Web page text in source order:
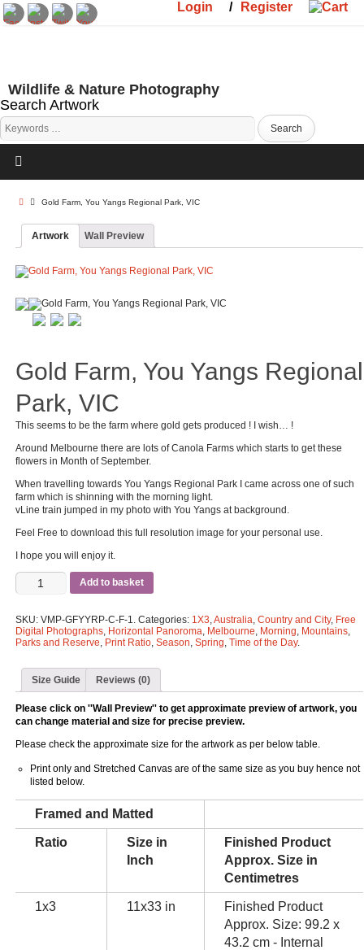
Register
/
Login
Wildlife & Nature Photography
Search Artwork
Gold Farm, You Yangs Regional Park, VIC
Artwork Wall Preview
Gold Farm, You Yangs Regional
Park, VIC
This seems to be the farm where gold gets produced ! I wish… !
Around Melbourne there are lots of Canola Farms which starts to get these
flowers in Month of September.
When travelling towards You Yangs Regional Park I came across one of such
farm which is shinning with the morning light.
vLine train jumped in my photo with You Yangs at background.
Feel Free to download this full resolution image for your personal use.
I hope you will enjoy it.
Add to basket
SKU: VMP-GFYYRP-C-F-1. Categories: 1X3,Australia, Country and City, Free
Digital Photographs, Horizontal Panoroma, Melbourne, Morning, Mountains,
Parks and Reserve, Print Ratio, Season, Spring, Time of the Day.
Size Guide Reviews (0)
Please click on ''Wall Preview'' to get approximate preview of artwork, you
can change material and size for precise preview.
Please check the approximate size for the artwork as per below table.
Print only and Stretched Canvas are of the same size as you buy hence not
listed below.
Framed and Matted
Ratio
Size in
Inch
Finished Product
Approx. Size in
Centimetres
1x3 11x33 in
Finished Product
Approx. Size: 99.2 x
43.2 cm - Internal